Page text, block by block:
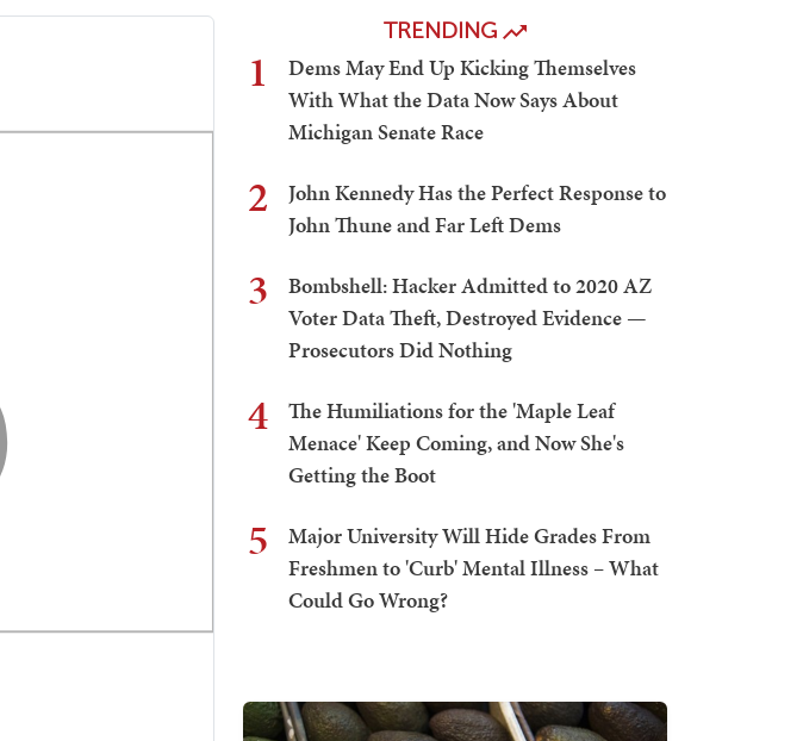
TRENDING
1
Dems May End Up Kicking Themselves
With What the Data Now Says About
Michigan Senate Race
2
John Kennedy Has the Perfect Response to
John Thune and Far Left Dems
3
Bombshell: Hacker Admitted to 2020 AZ
Voter Data Theft, Destroyed Evidence —
Prosecutors Did Nothing
4
The Humiliations for the 'Maple Leaf
Menace' Keep Coming, and Now She's
Getting the Boot
5
Major University Will Hide Grades From
Freshmen to 'Curb' Mental Illness – What
Could Go Wrong?